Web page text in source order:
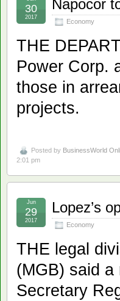
Napocor
Economy
30
2017
THE
Power Corp.
those in
projects.
Posted by BusinessWorld
2:01 pm
Lopez’s
Economy
Jun
29
2017
THE legal
(MGB) said
Secretary